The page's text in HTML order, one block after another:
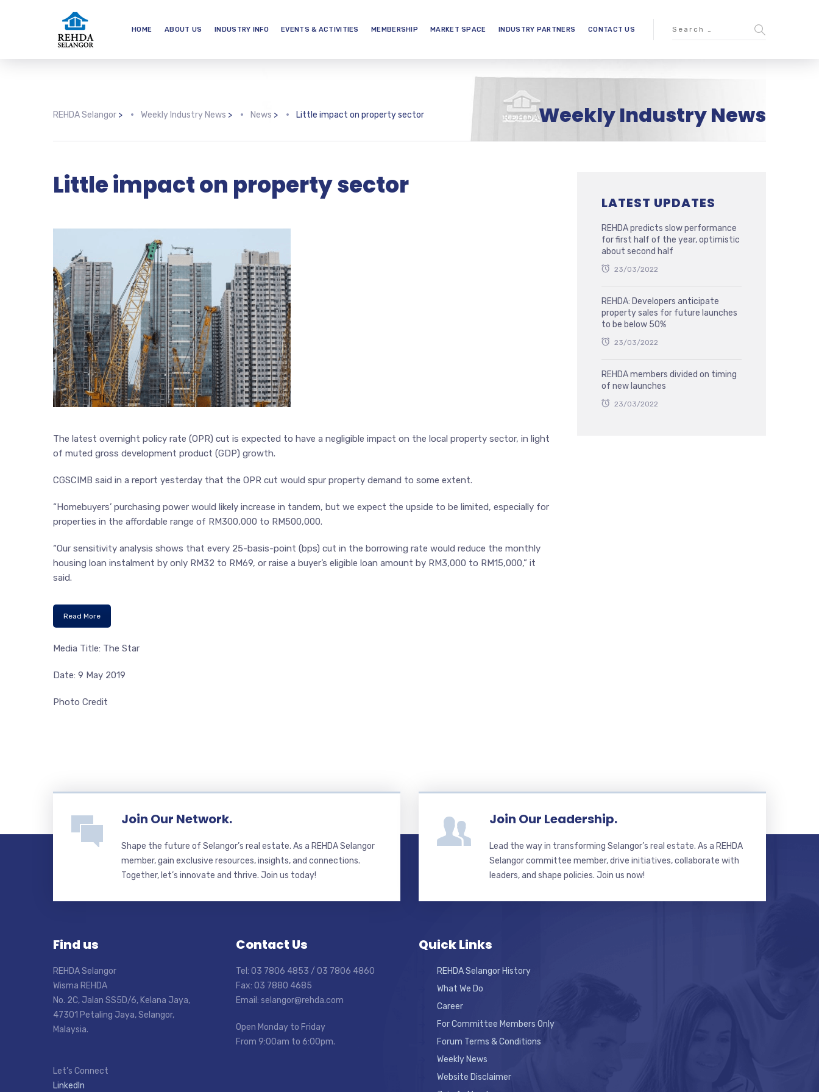
HOME ABOUT US INDUSTRY INFO EVENTS & ACTIVITIES MEMBERSHIP MARKET SPACE INDUSTRY PARTNERS CONTACT US
Weekly Industry News
REHDA Selangor > Weekly Industry News > News > Little impact on property sector
Little impact on property sector
The latest overnight policy rate (OPR) cut is expected to have a negligible impact on the local property sector, in light
of muted gross development product (GDP) growth.
CGSCIMB said in a report yesterday that the OPR cut would spur property demand to some extent.
“Homebuyers’ purchasing power would likely increase in tandem, but we expect the upside to be limited, especially for
properties in the affordable range of RM300,000 to RM500,000.
“Our sensitivity analysis shows that every 25-basis-point (bps) cut in the borrowing rate would reduce the monthly
housing loan instalment by only RM32 to RM69, or raise a buyer’s eligible loan amount by RM3,000 to RM15,000,” it
said.
Read More
Media Title: The Star
Date: 9 May 2019
Photo Credit
LATEST UPDATES
REHDA predicts slow performance
for first half of the year, optimistic
about second half
23/03/2022
REHDA: Developers anticipate
property sales for future launches
to be below 50%
23/03/2022
REHDA members divided on timing
of new launches
23/03/2022
Join Our Network.
Shape the future of Selangor’s real estate. As a REHDA Selangor
member, gain exclusive resources, insights, and connections.
Together, let’s innovate and thrive. Join us today!
Join Our Leadership.
Lead the way in transforming Selangor’s real estate. As a REHDA
Selangor committee member, drive initiatives, collaborate with
leaders, and shape policies. Join us now!
Find us
REHDA Selangor
Wisma REHDA
No. 2C, Jalan SS5D/6, Kelana Jaya,
47301 Petaling Jaya, Selangor,
Malaysia.
Let’s Connect
LinkedIn
Contact Us
Tel: 03 7806 4853 / 03 7806 4860
Fax: 03 7880 4685
Email: selangor@rehda.com
Open Monday to Friday
From 9:00am to 6:00pm.
Quick Links
REHDA Selangor History
What We Do
Career
For Committee Members Only
Forum Terms & Conditions
Weekly News
Website Disclaimer